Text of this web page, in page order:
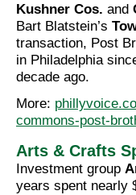
Kushner Cos. and
Bart Blatstein’s
transaction, Post
in Philadelphia
decade ago.
More:
commons-post-
Arts & Crafts
Investment group
years spent nearly